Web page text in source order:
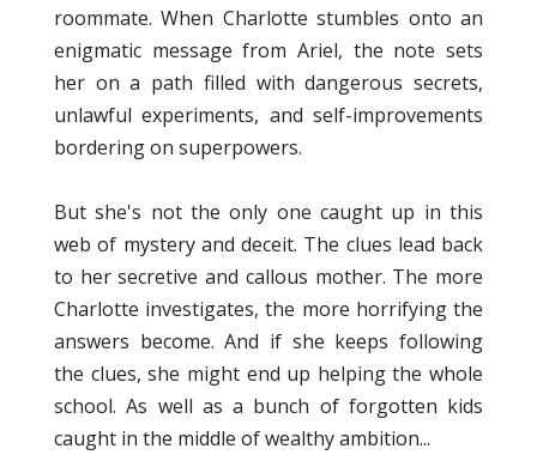
roommate. When Charlotte stumbles onto an
enigmatic message from Ariel, the note sets
her on a path filled with dangerous secrets,
unlawful experiments, and self-improvements
bordering on superpowers.
But she's not the only one caught up in this
web of mystery and deceit. The clues lead back
to her secretive and callous mother. The more
Charlotte investigates, the more horrifying the
answers become. And if she keeps following
the clues, she might end up helping the whole
school. As well as a bunch of forgotten kids
caught in the middle of wealthy ambition...